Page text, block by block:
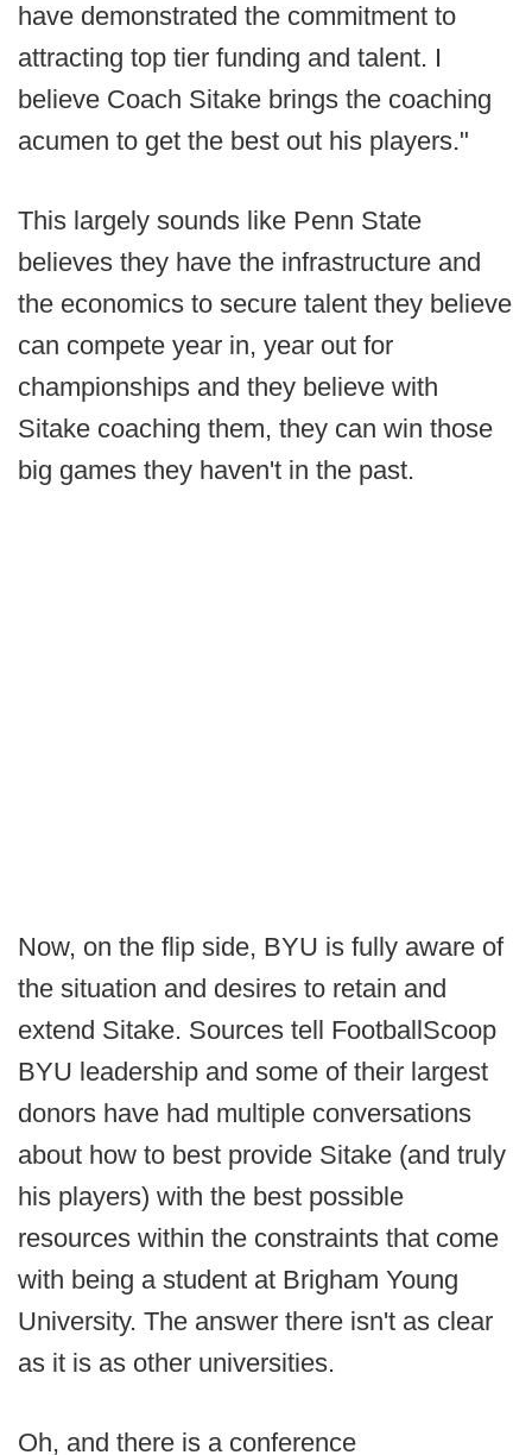
have demonstrated the commitment to
attracting top tier funding and talent. I
believe Coach Sitake brings the coaching
acumen to get the best out his players."
This largely sounds like Penn State
believes they have the infrastructure and
the economics to secure talent they believe
can compete year in, year out for
championships and they believe with
Sitake coaching them, they can win those
big games they haven't in the past.
Now, on the flip side, BYU is fully aware of
the situation and desires to retain and
extend Sitake. Sources tell FootballScoop
BYU leadership and some of their largest
donors have had multiple conversations
about how to best provide Sitake (and truly
his players) with the best possible
resources within the constraints that come
with being a student at Brigham Young
University. The answer there isn't as clear
as it is as other universities.
Oh, and there is a conference